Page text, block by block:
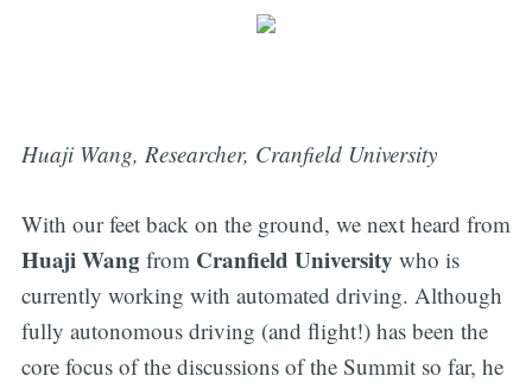
Huaji Wang, Researcher, Cranfield University
With our feet back on the ground, we next heard from
Huaji Wangfrom Cranfield University who is
currently working with automated driving. Although
fully autonomous driving (and flight!) has been the
core focus of the discussions of the Summit so far, he